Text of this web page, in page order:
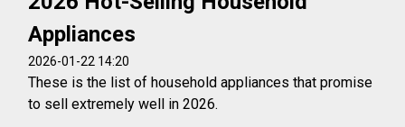
Appliances
2026-01-22 14:20
These is the list of household appliances that promise
to sell extremely well in 2026.